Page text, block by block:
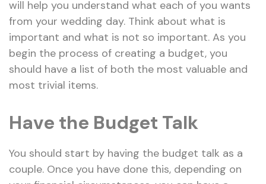
will help you understand what each of you wants
from your wedding day. Think about what is
important and what is not so important. As you
begin the process of creating a budget, you
should have a list of both the most valuable and
most trivial items.
Have the Budget Talk
You should start by having the budget talk as a
couple. Once you have done this, depending on